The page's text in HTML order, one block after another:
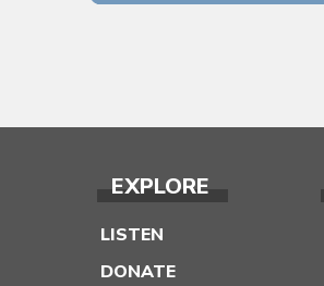
EXPLORE
LISTEN
DONATE